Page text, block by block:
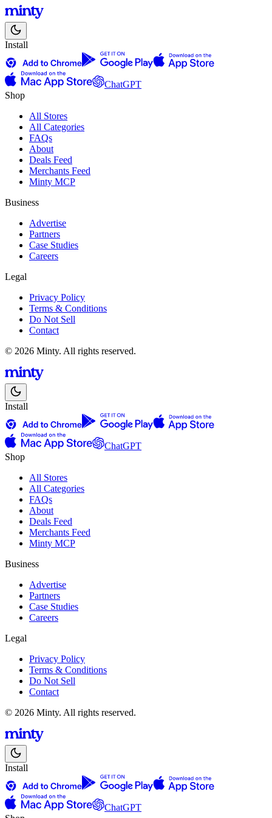
Install
ChatGPT
Shop
All Stores
All Categories
FAQs
About
Deals Feed
Merchants Feed
Minty MCP
Business
Advertise
Partners
Case Studies
Careers
Legal
Privacy Policy
Terms & Conditions
Do Not Sell
Contact
© 2026 Minty. All rights reserved.
Install
ChatGPT
Shop
All Stores
All Categories
FAQs
About
Deals Feed
Merchants Feed
Minty MCP
Business
Advertise
Partners
Case Studies
Careers
Legal
Privacy Policy
Terms & Conditions
Do Not Sell
Contact
© 2026 Minty. All rights reserved.
Install
ChatGPT